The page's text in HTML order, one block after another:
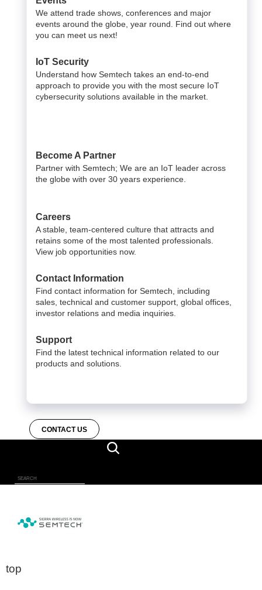
We attend trade shows, conferences and major
events around the globe, year round. Find out where
you can meet us next!
IoT Security
Understand how Semtech takes an end-to-end
approach to provide you with the most secure IoT
cybersecurity solutions available in the market.
Become A Partner
Partner with Semtech; We are an IoT leader across
the globe with over 30 years experience.
Careers
A stable, team-centered culture that attracts and
retains some of the most talented professionals.
View job opportunities now.
Contact Information
Find contact information for Semtech, including
sales, technical and customer support, global offices,
investor relations and media inquiries.
Support
Find the latest technical information related to our
products and solutions.
CONTACT US
top